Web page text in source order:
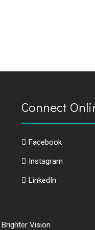
Connect
Facebook
Instagram
LinkedIn
Brighter Vision